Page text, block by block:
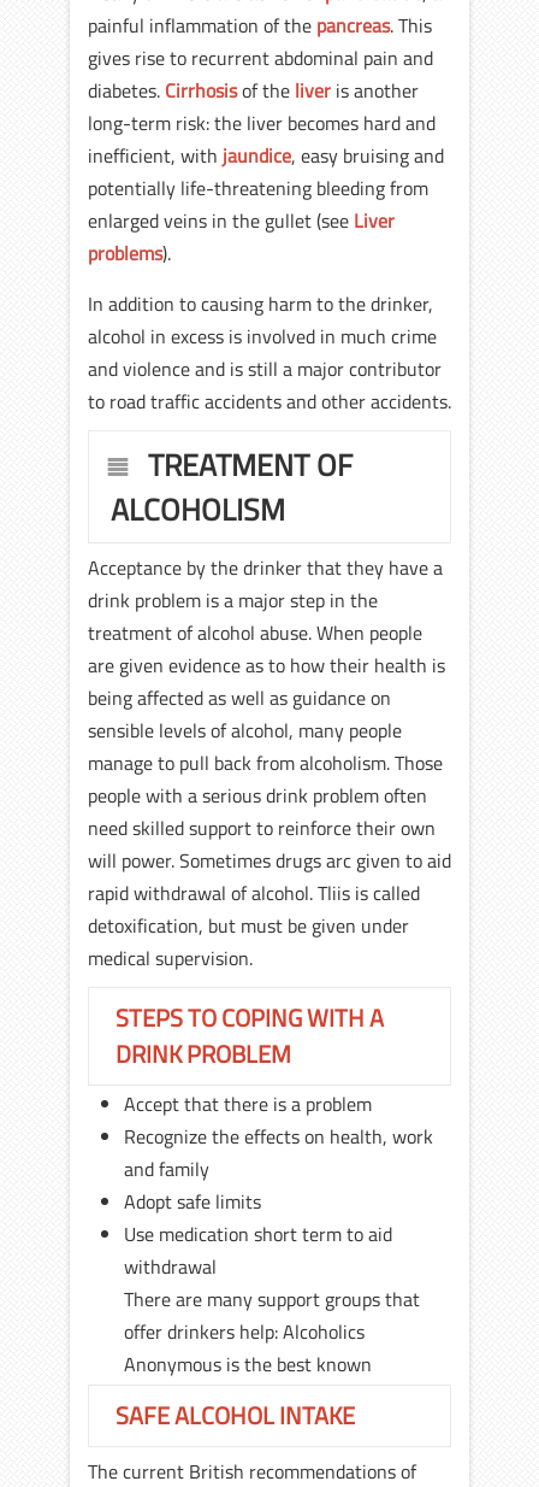
painful inflammation of the pancreas. This
gives rise to recurrent abdominal pain and
diabetes. Cirrhosisof the liver is another
long-term risk: the liver becomes hard and
inefficient, with jaundice, easy bruising and
potentially life-threatening bleeding from
enlarged veins in the gullet (see Liver
problems).
In addition to causing harm to the drinker,
alcohol in excess is involved in much crime
and violence and is still a major contributor
to road traffic accidents and other accidents.
TREATMENT OF
ALCOHOLISM
Acceptance by the drinker that they have a
drink problem is a major step in the
treatment of alcohol abuse. When people
are given evidence as to how their health is
being affected as well as guidance on
sensible levels of alcohol, many people
manage to pull back from alcoholism. Those
people with a serious drink problem often
need skilled support to reinforce their own
will power. Sometimes drugs arc given to aid
rapid withdrawal of alcohol. Tliis is called
detoxification, but must be given under
medical supervision.
STEPS TO COPING WITH A
DRINK PROBLEM
Accept that there is a problem
Recognize the effects on health, work
and family
Adopt safe limits
Use medication short term to aid
withdrawal
There are many support groups that
offer drinkers help: Alcoholics
Anonymous is the best known
SAFE ALCOHOL INTAKE
The current British recommendations of